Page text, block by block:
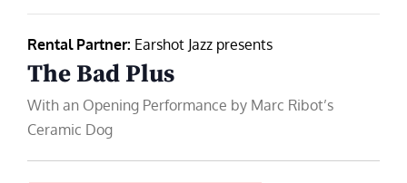
Rental Partner: Earshot Jazz presents
The Bad Plus
With an Opening Performance by Marc Ribot’s
Ceramic Dog